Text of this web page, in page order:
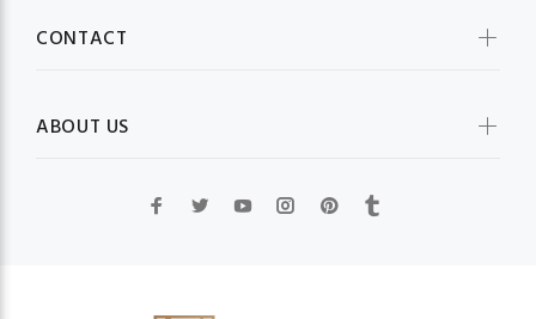
CONTACT
ABOUT US